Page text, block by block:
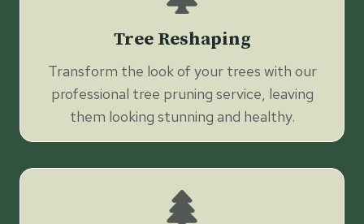
Tree Reshaping
Transform the look of your trees with our
professional tree pruning service, leaving
them looking stunning and healthy.